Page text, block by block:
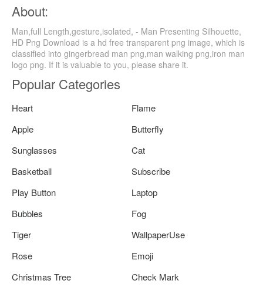
About:
Man,full Length,gesture,isolated, - Man Presenting Silhouette,
HD Png Download is a hd free transparent png image, which is
classified into gingerbread man png,man walking png,iron man
logo png. If it is valuable to you, please share it.
Popular Categories
Heart
Flame
Apple
Butterfly
Sunglasses
Cat
Basketball
Subscribe
Play Button
Laptop
Bubbles
Fog
Tiger
WallpaperUse
Rose
Emoji
Christmas Tree
Check Mark